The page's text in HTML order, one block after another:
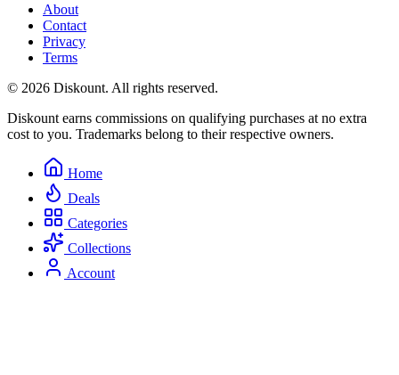
About
Contact
Privacy
Terms
© 2026 Diskount. All rights reserved.
Diskount earns commissions on qualifying purchases at no extra
cost to you. Trademarks belong to their respective owners.
Home
Deals
Categories
Collections
Account